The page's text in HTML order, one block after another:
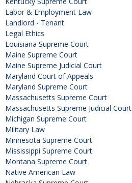
Labor & Employment Law
Landlord - Tenant
Legal Ethics
Louisiana Supreme Court
Maine Supreme Court
Maine Supreme Judicial Court
Maryland Court of Appeals
Maryland Supreme Court
Massachusetts Supreme Court
Massachusetts Supreme Judicial Court
Michigan Supreme Court
Military Law
Minnesota Supreme Court
Mississippi Supreme Court
Montana Supreme Court
Native American Law